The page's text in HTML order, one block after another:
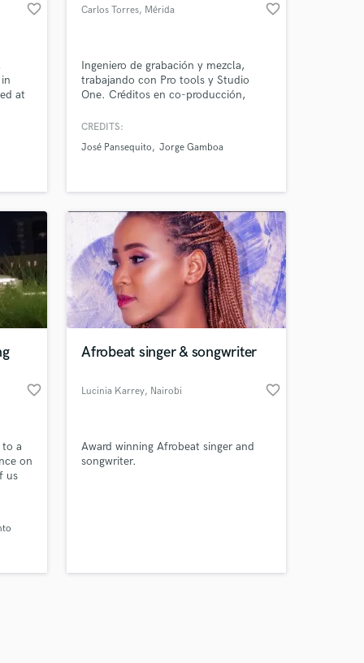
favorite_border
at
Carlos Torres, Mérida favorite_border
Ingeniero de grabación y mezcla,
trabajando con Pro tools y Studio
One. Créditos en co-producción,
de los Gitanos de: José Panzekito Jr.
de Ariel Ragues Créditos en grabación
CREDITS:
José Pansequito
Jorge Gamboa
favorite_border
a
on
us
Afrobeat singer & songwriter
Lucinia Karrey, Nairobi favorite_border
Award winning Afrobeat singer and
songwriter.
your
on your project
secure platform.